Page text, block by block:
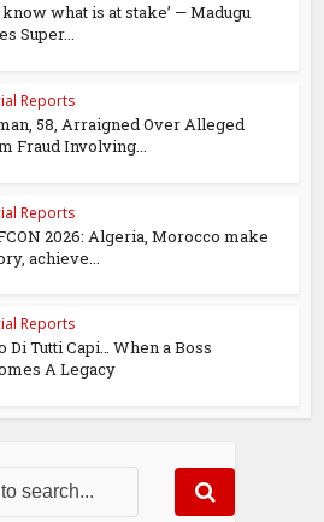
know what is at stake’ — Madugu
Super...
Reports
58, Arraigned Over Alleged
Fraud Involving...
Reports
2026: Algeria, Morocco make
achieve...
Reports
Di Tutti Capi… When a Boss
A Legacy